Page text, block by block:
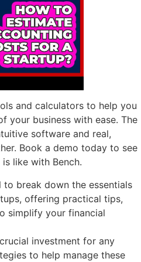
and calculators to help you
your business with ease. The
software and real,
Book a demo today to see
like with Bench.
to break down the essentials
offering practical tips,
simplify your financial
investment for any
to help manage these